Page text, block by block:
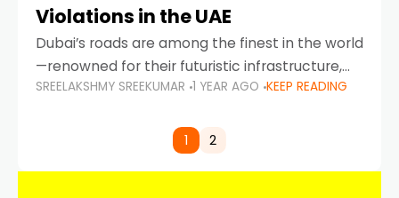
Violations in the UAE
Dubai’s roads are among the finest in the world
—renowned for their futuristic infrastructure,
spotless design, and impeccable traffic
comes strict enforcement. Driving in Dubai
SREELAKSHMY SREEKUMAR 1 YEAR AGO KEEP READING
1 2